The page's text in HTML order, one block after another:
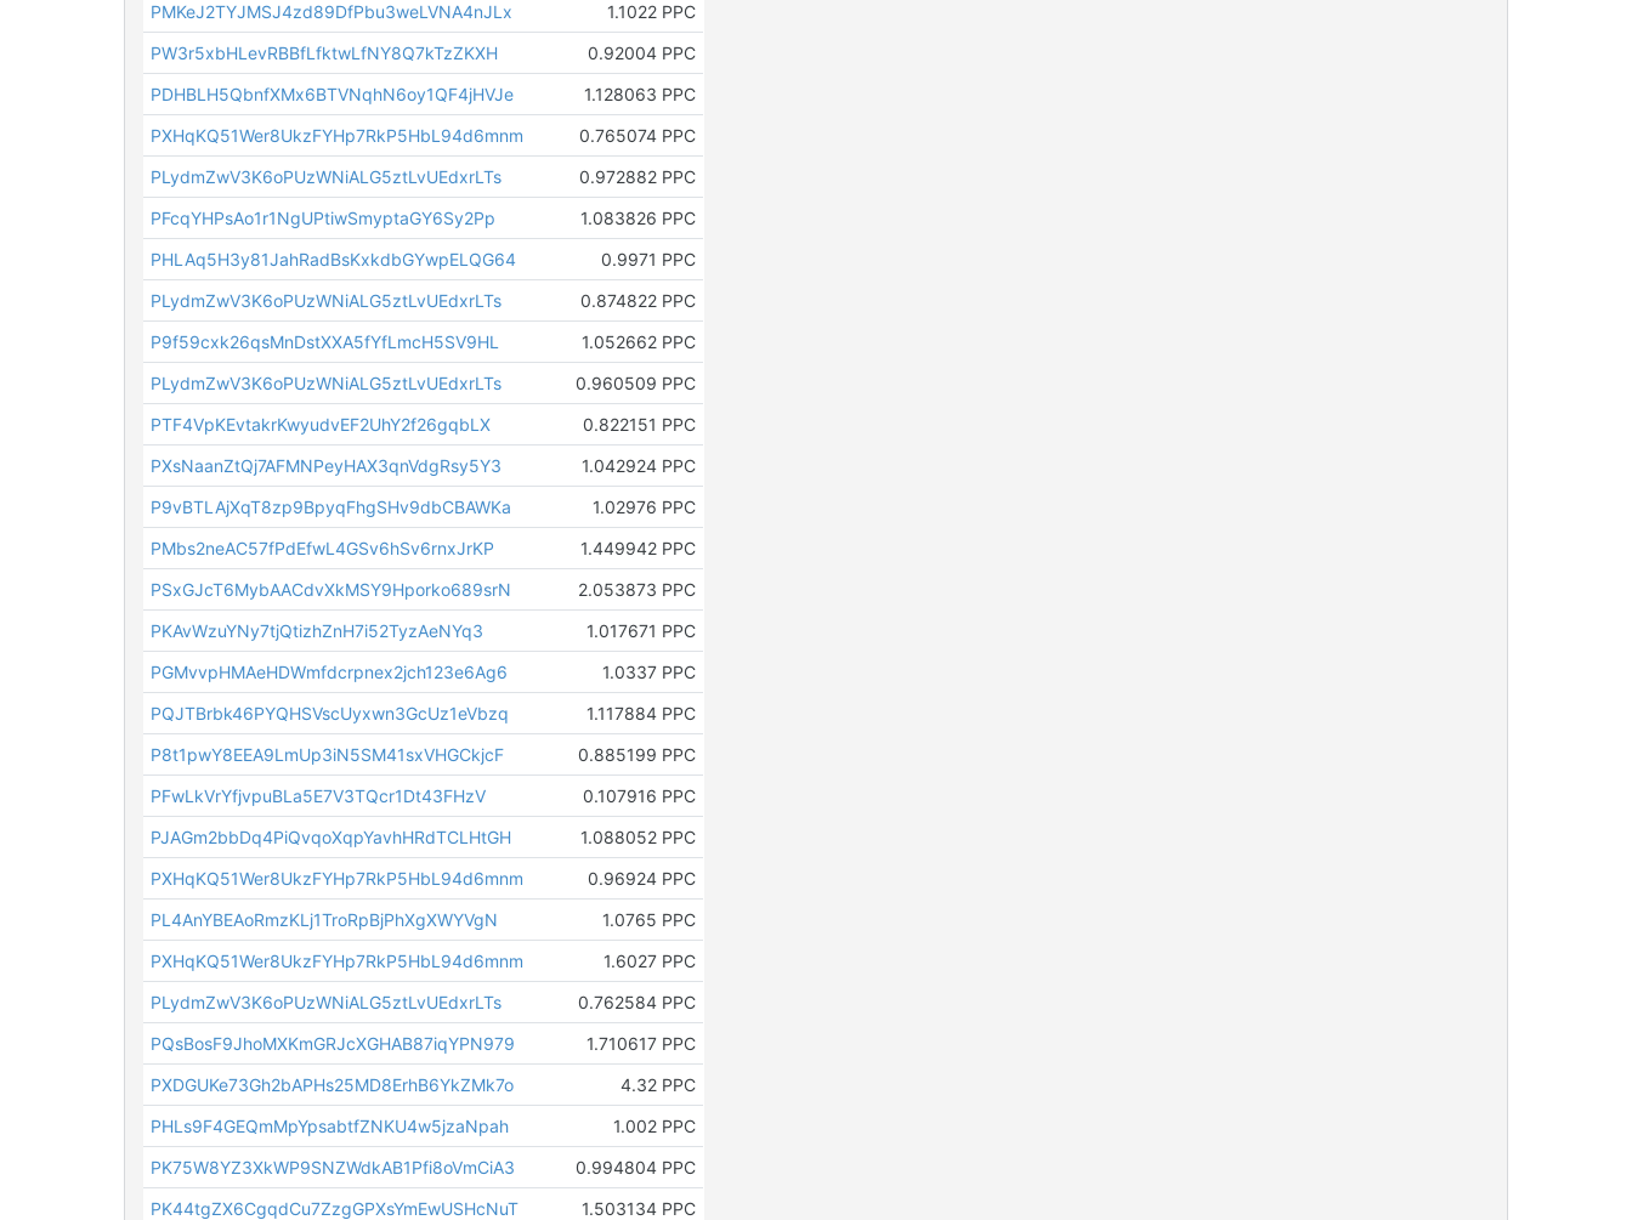
PMKeJ2TYJMSJ4zd89DfPbu3weLVNA4nJLx
1.1022 PPC
PW3r5xbHLevRBBfLfktwLfNY8Q7kTzZKXH
0.92004 PPC
PDHBLH5QbnfXMx6BTVNqhN6oy1QF4jHVJe
1.128063 PPC
PXHqKQ51Wer8UkzFYHp7RkP5HbL94d6mnm
0.765074 PPC
PLydmZwV3K6oPUzWNiALG5ztLvUEdxrLTs
0.972882 PPC
PFcqYHPsAo1r1NgUPtiwSmyptaGY6Sy2Pp
1.083826 PPC
PHLAq5H3y81JahRadBsKxkdbGYwpELQG64
0.9971 PPC
PLydmZwV3K6oPUzWNiALG5ztLvUEdxrLTs
0.874822 PPC
P9f59cxk26qsMnDstXXA5fYfLmcH5SV9HL
1.052662 PPC
PLydmZwV3K6oPUzWNiALG5ztLvUEdxrLTs
0.960509 PPC
PTF4VpKEvtakrKwyudvEF2UhY2f26gqbLX
0.822151 PPC
PXsNaanZtQj7AFMNPeyHAX3qnVdgRsy5Y3
1.042924 PPC
P9vBTLAjXqT8zp9BpyqFhgSHv9dbCBAWKa
1.02976 PPC
PMbs2neAC57fPdEfwL4GSv6hSv6rnxJrKP
1.449942 PPC
PSxGJcT6MybAACdvXkMSY9Hporko689srN
2.053873 PPC
PKAvWzuYNy7tjQtizhZnH7i52TyzAeNYq3
1.017671 PPC
PGMvvpHMAeHDWmfdcrpnex2jch123e6Ag6
1.0337 PPC
PQJTBrbk46PYQHSVscUyxwn3GcUz1eVbzq
1.117884 PPC
P8t1pwY8EEA9LmUp3iN5SM41sxVHGCkjcF
0.885199 PPC
PFwLkVrYfjvpuBLa5E7V3TQcr1Dt43FHzV
0.107916 PPC
PJAGm2bbDq4PiQvqoXqpYavhHRdTCLHtGH
1.088052 PPC
PXHqKQ51Wer8UkzFYHp7RkP5HbL94d6mnm
0.96924 PPC
PL4AnYBEAoRmzKLj1TroRpBjPhXgXWYVgN
1.0765 PPC
PXHqKQ51Wer8UkzFYHp7RkP5HbL94d6mnm
1.6027 PPC
PLydmZwV3K6oPUzWNiALG5ztLvUEdxrLTs
0.762584 PPC
PQsBosF9JhoMXKmGRJcXGHAB87iqYPN979
1.710617 PPC
PXDGUKe73Gh2bAPHs25MD8ErhB6YkZMk7o
4.32 PPC
PHLs9F4GEQmMpYpsabtfZNKU4w5jzaNpah
1.002 PPC
PK75W8YZ3XkWP9SNZWdkAB1Pfi8oVmCiA3
0.994804 PPC
PK44tgZX6CgqdCu7ZzgGPXsYmEwUSHcNuT
1.503134 PPC